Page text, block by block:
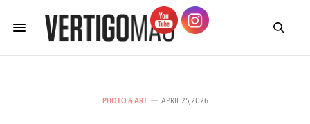
PHOTO & ART APRIL 25, 2026